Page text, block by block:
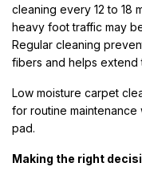
cleaning every 12 to 18
heavy foot traffic may
Regular cleaning
fibers and helps
Low moisture carpet
for routine
pad.
Making the right